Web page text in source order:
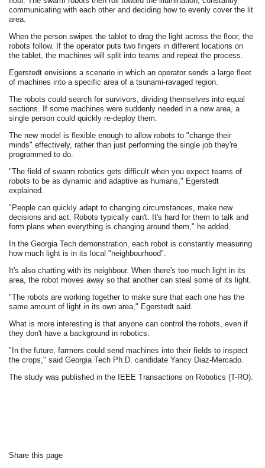
communicating with each other and deciding how to evenly cover the lit
area.
When the person swipes the tablet to drag the light across the floor, the
robots follow. If the operator puts two fingers in different locations on
the tablet, the machines will split into teams and repeat the process.
Egerstedt envisions a scenario in which an operator sends a large fleet
of machines into a specific area of a tsunami-ravaged region.
The robots could search for survivors, dividing themselves into equal
sections. If some machines were suddenly needed in a new area, a
single person could quickly re-deploy them.
The new model is flexible enough to allow robots to "change their
minds" effectively, rather than just performing the single job they're
programmed to do.
"The field of swarm robotics gets difficult when you expect teams of
robots to be as dynamic and adaptive as humans," Egerstedt
explained.
"People can quickly adapt to changing circumstances, make new
decisions and act. Robots typically can't. It's hard for them to talk and
form plans when everything is changing around them," he added.
In the Georgia Tech demonstration, each robot is constantly measuring
how much light is in its local "neighbourhood".
It's also chatting with its neighbour. When there's too much light in its
area, the robot moves away so that another can steal some of its light.
"The robots are working together to make sure that each one has the
same amount of light in its own area," Egerstedt said.
What is more interesting is that anyone can control the robots, even if
they don't have a background in robotics.
"In the future, farmers could send machines into their fields to inspect
the crops," said Georgia Tech Ph.D. candidate Yancy Diaz-Mercado.
The study was published in the IEEE Transactions on Robotics (T-RO).
Share this page